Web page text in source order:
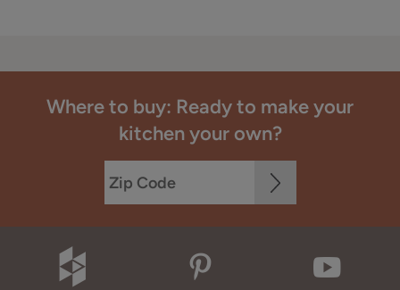
Where to buy: Ready to make your
kitchen your own?